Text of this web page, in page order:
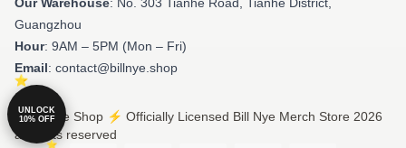
Guangzhou
Hour: 9AM – 5PM (Mon – Fri)
Email: contact@billnye.shop
© Bill Nye Shop ⚡️ Officially Licensed Bill Nye Merch Store 2026
all rights reserved
UNLOCK
10% OFF